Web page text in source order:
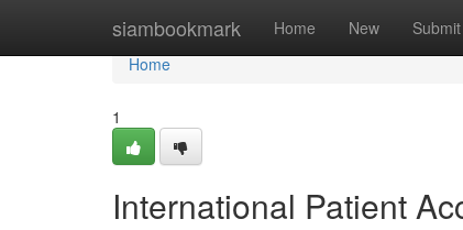
siambookmark Home New Submit
Home
Home
1
International Patient